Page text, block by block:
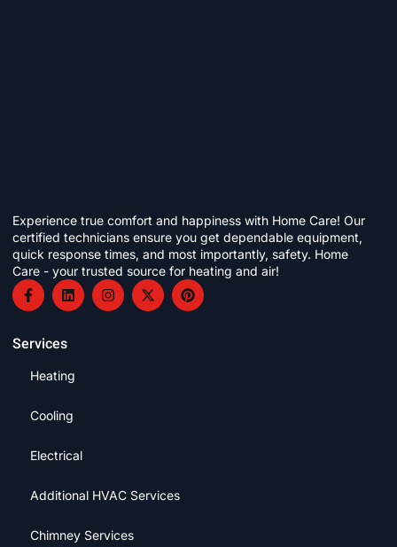
Experience true comfort and happiness with Home Care! Our
certified technicians ensure you get dependable equipment,
quick response times, and most importantly, safety. Home
Care - your trusted source for heating and air!
Services
Heating
Cooling
Electrical
Additional HVAC Services
Chimney Services